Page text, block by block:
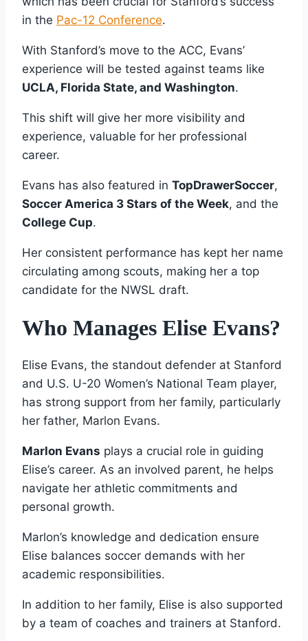
in the Pac-12 Conference.
With Stanford’s move to the ACC, Evans’
experience will be tested against teams like
UCLA, Florida State, and Washington.
This shift will give her more visibility and
experience, valuable for her professional
career.
Evans has also featured in TopDrawerSoccer,
Soccer America 3 Stars of the Week, and the
College Cup.
Her consistent performance has kept her name
circulating among scouts, making her a top
candidate for the NWSL draft.
Who Manages Elise Evans?
Elise Evans, the standout defender at Stanford
and U.S. U-20 Women’s National Team player,
has strong support from her family, particularly
her father, Marlon Evans.
Marlon Evans plays a crucial role in guiding
Elise’s career. As an involved parent, he helps
navigate her athletic commitments and
personal growth.
Marlon’s knowledge and dedication ensure
Elise balances soccer demands with her
academic responsibilities.
In addition to her family, Elise is also supported
by a team of coaches and trainers at Stanford.